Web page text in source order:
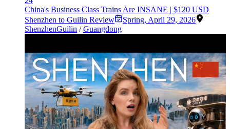
China's Business Class Trains Are INSANE | $120 USD
Shenzhen to Guilin Review
Spring, April 29, 2026
ShenzhenGuilin /Guangdong